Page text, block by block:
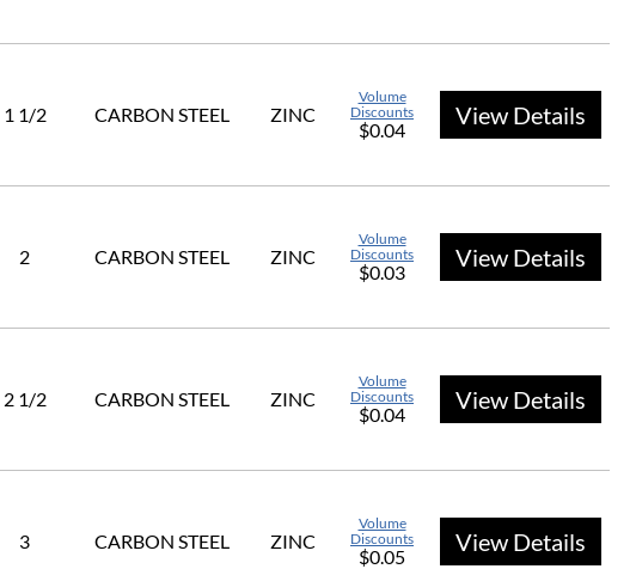
1 1/2 CARBON STEEL ZINC
Volume
Discounts
$0.04
View Details
2 CARBON STEEL ZINC
Volume
Discounts
$0.03
View Details
2 1/2 CARBON STEEL ZINC
Volume
Discounts
$0.04
View Details
3 CARBON STEEL ZINC
Volume
Discounts
$0.05
View Details